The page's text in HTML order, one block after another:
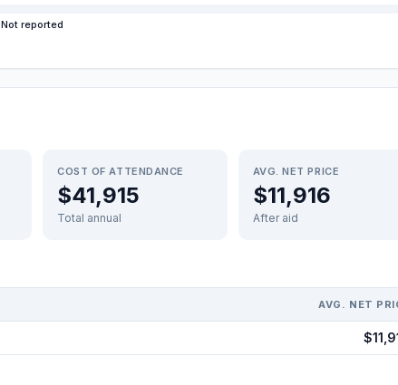
Not reported
COST OF ATTENDANCE
$41,915
Total annual
AVG. NET PRICE
$11,916
After aid
AVG. NET